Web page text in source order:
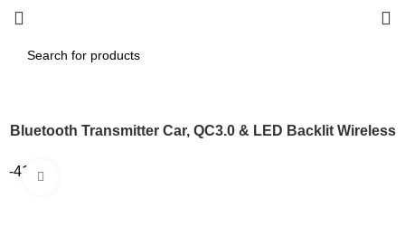
Bluetooth Transmitter Car, QC3.0 & LED Backlit Wireless
-41%